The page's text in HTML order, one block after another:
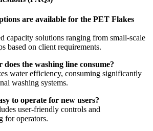
are available for the PET Flakes
capacity solutions ranging from small-scale
based on client requirements.
the washing line consume?
water efficiency, consuming significantly
washing systems.
to operate for new users?
user-friendly controls and
for operators.